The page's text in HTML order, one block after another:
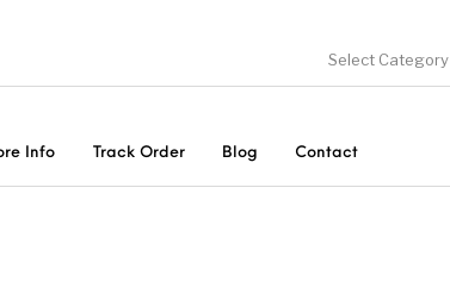
Select Category
Info Track Order Blog Contact